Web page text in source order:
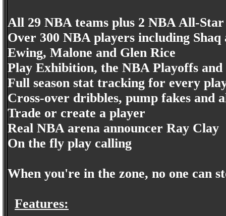
All 29 NBA teams plus 2 NBA All-Star
Over 300 NBA players including
Ewing, Malone and Glen Rice
Play Exhibition, the NBA Playoffs and
Full season stat tracking for every
Cross-over dribbles, pump fakes and
Trade or create a player
Real NBA arena announcer Ray Clay
On the fly play calling
When you're in the zone, no one can
Features: